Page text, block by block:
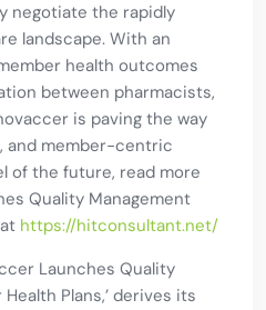
negotiate the rapidly
landscape. With an
health outcomes
between pharmacists,
is paving the way
and member-centric
of the future, read more
Quality Management
https://hitconsultant.net/
Launches Quality
Plans,’ derives its